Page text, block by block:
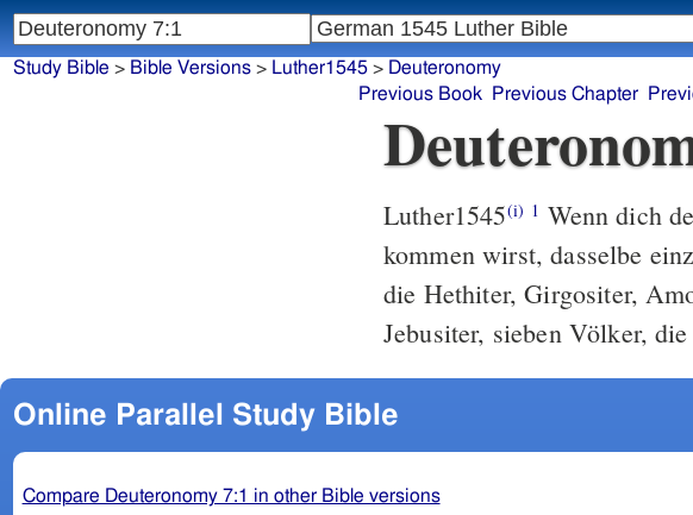
Luther1545(i) 1 Wenn dich
kommen wirst, dasselbe
die Hethiter, Girgositer,
Jebusiter, sieben Völker,
Online Parallel Study Bible
Compare Deuteronomy 7:1 in other Bible versions
Study Bible > Bible Versions> Luther1545> Deuteronomy
Previous Book
Previous Chapter